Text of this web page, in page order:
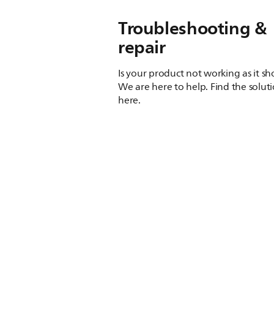
Troubleshooting &
repair
Is your product not working as it
We are here to help. Find the
here.